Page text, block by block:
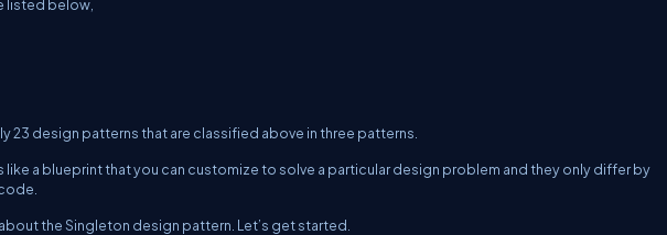
listed below,
23 design patterns that are classified above in three patterns.
like a blueprint that you can customize to solve a particular design problem and they only differ by
the Singleton design pattern. Let’s get started.